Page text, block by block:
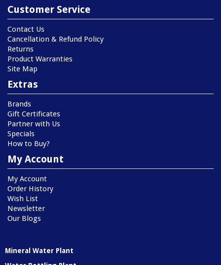
Customer Service
Contact Us
Cancellation & Refund Policy
Returns
Product Warranties
Site Map
Extras
Brands
Gift Certificates
Partner with Us
Specials
How to Buy?
My Account
My Account
Order History
Wish List
Newsletter
Our Blogs
Mineral Water Plant